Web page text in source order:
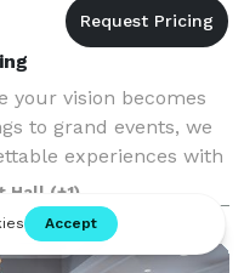
your vision becomes
to grand events, we
experiences with
and top-tier tent
Hall (+1)